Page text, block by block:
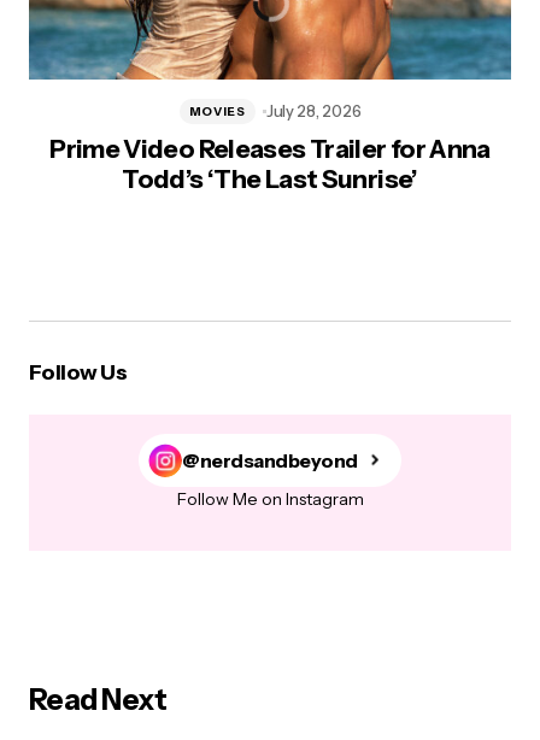
Prime Video Releases Trailer for Anna
Todd’s ‘The Last Sunrise’
MOVIES July 28, 2026
Follow Us
@nerdsandbeyond
Follow Me on Instagram
Read Next